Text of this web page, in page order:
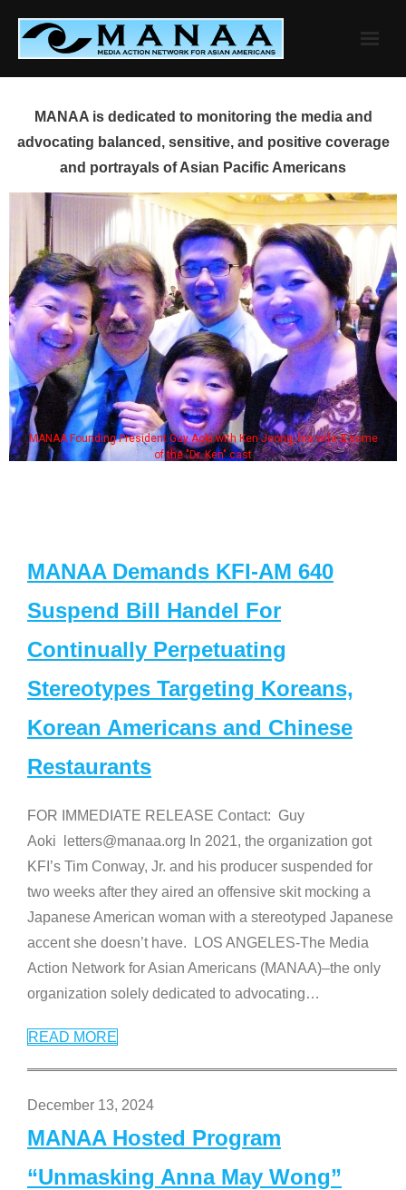
content
MANAA is dedicated to monitoring the media and
advocating balanced, sensitive, and positive coverage
and portrayals of Asian Pacific Americans
MANAA Founding President Guy Aoki with Ken Jeong, his wife & some
of the "Dr. Ken" cast
MANAA Demands KFI-AM 640
Suspend Bill Handel For
Continually Perpetuating
Stereotypes Targeting Koreans,
Korean Americans and Chinese
Restaurants
FOR IMMEDIATE RELEASE Contact: Guy
Aoki letters@manaa.org In 2021, the organization got
KFI’s Tim Conway, Jr. and his producer suspended for
two weeks after they aired an offensive skit mocking a
Japanese American woman with a stereotyped Japanese
accent she doesn’t have. LOS ANGELES-The Media
Action Network for Asian Americans (MANAA)–the only
organization solely dedicated to advocating…
READ MORE
December 13, 2024
MANAA Hosted Program
“Unmasking Anna May Wong”